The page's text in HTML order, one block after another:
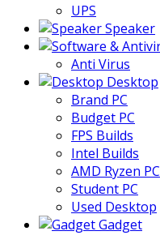
UPS
Speaker
Anti Virus
Desktop
Brand PC
Budget PC
FPS Builds
Intel Builds
AMD Ryzen PC
Student PC
Used Desktop
Gadget